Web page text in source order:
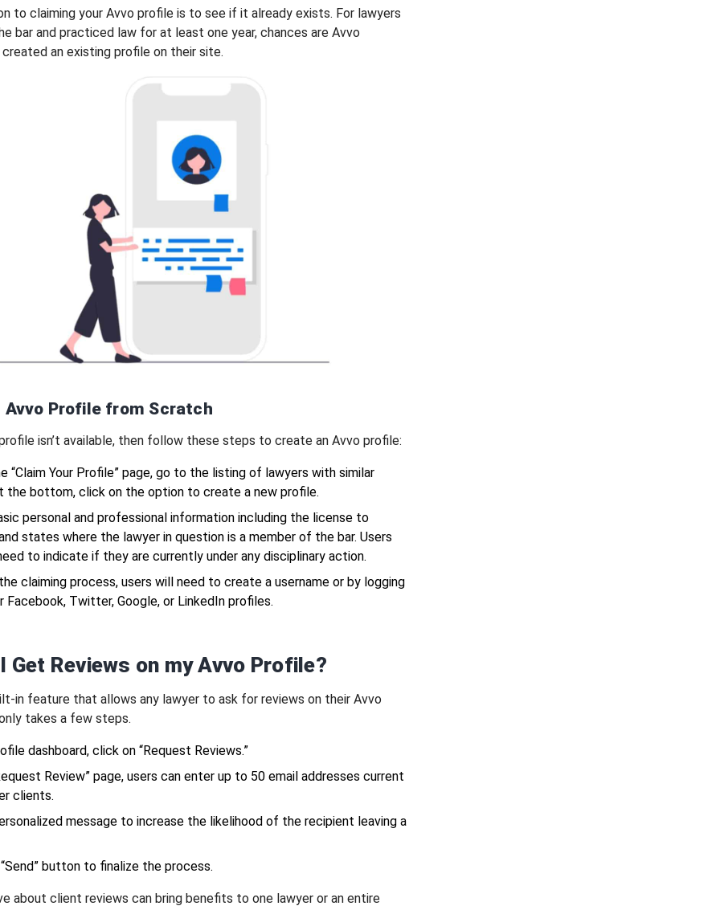
to claiming your Avvo profile is to see if it already exists. For lawyers
bar and practiced law for at least one year, chances are Avvo
an existing profile on their site.
Avvo Profile from Scratch
isn’t available, then follow these steps to create an Avvo profile:
“Claim Your Profile” page, go to the listing of lawyers with similar
the bottom, click on the option to create a new profile.
personal and professional information including the license to
states where the lawyer in question is a member of the bar. Users
to indicate if they are currently under any disciplinary action.
claiming process, users will need to create a username or by logging
Facebook, Twitter, Google, or LinkedIn profiles.
Get Reviews on my Avvo Profile?
in feature that allows any lawyer to ask for reviews on their Avvo
takes a few steps.
dashboard, click on “Request Reviews.”
Review” page, users can enter up to 50 email addresses current
clients.
message to increase the likelihood of the recipient leaving a
button to finalize the process.
about client reviews can bring benefits to one lawyer or an entire